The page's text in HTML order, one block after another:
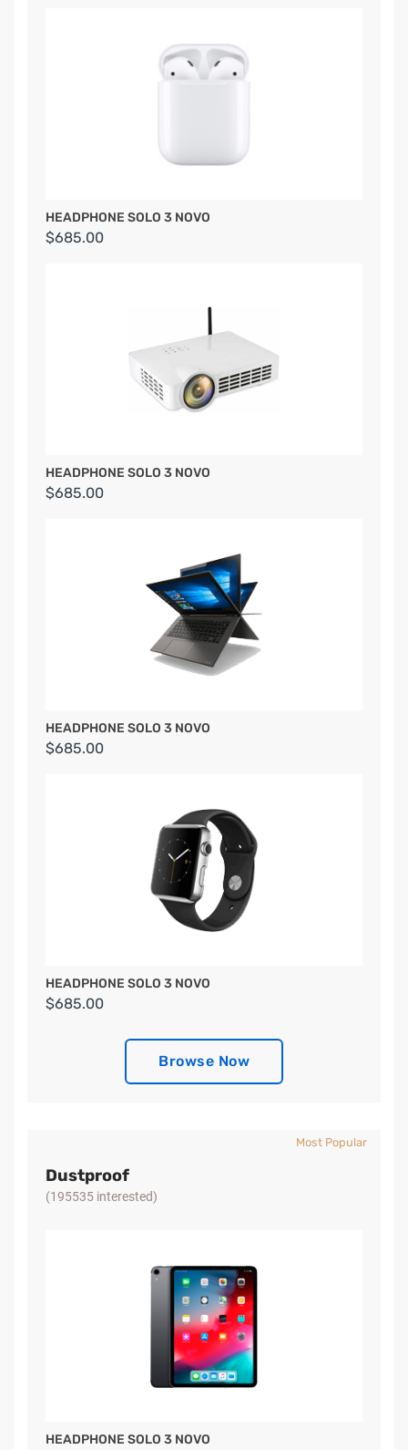
HEADPHONE SOLO 3 NOVO
$685.00
HEADPHONE SOLO 3 NOVO
$685.00
HEADPHONE SOLO 3 NOVO
$685.00
HEADPHONE SOLO 3 NOVO
$685.00
Browse Now
Dustproof
(195535 interested)
Most Popular
HEADPHONE SOLO 3 NOVO